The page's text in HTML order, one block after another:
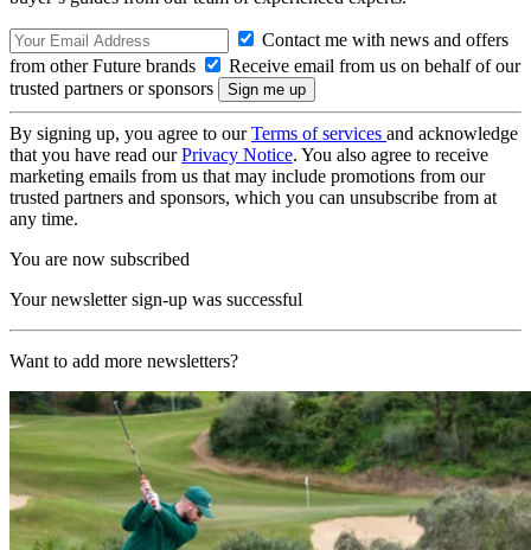
Contact me with news and offers
from other Future brands
Receive email from us on behalf of our
trusted partners or sponsors
By signing up, you agree to ourTerms of services and acknowledge
that you have read ourPrivacy Notice. You also agree to receive
marketing emails from us that may include promotions from our
trusted partners and sponsors, which you can unsubscribe from at
any time.
You are now subscribed
Your newsletter sign-up was successful
Want to add more newsletters?